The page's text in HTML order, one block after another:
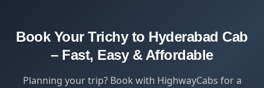
Book Your Trichy to Hyderabad Cab
– Fast, Easy & Affordable
Planning your trip? Book with HighwayCabs for a